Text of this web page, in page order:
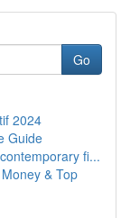
Go
2024
Guide
fi...
& Top